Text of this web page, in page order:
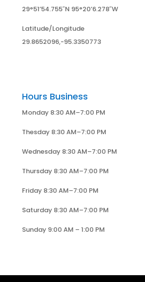
29°51’54.755″N 95°20’6.278″W
Latitude/Longitude
29.8652096,-95.3350773
Hours Business
Monday 8:30 AM–7:00 PM
Thesday 8:30 AM–7:00 PM
Wednesday 8:30 AM–7:00 PM
Thursday 8:30 AM–7:00 PM
Friday 8:30 AM–7:00 PM
Saturday 8:30 AM–7:00 PM
Sunday 9:00 AM – 1:00 PM